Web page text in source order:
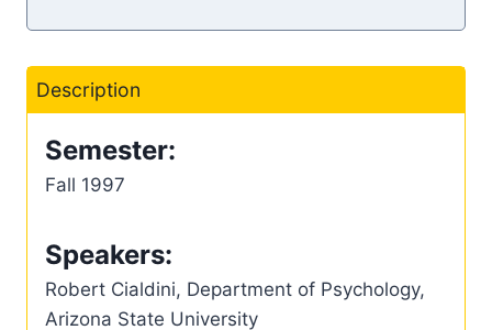
Description
Semester:
Fall 1997
Speakers:
Robert Cialdini, Department of Psychology,
Arizona State University